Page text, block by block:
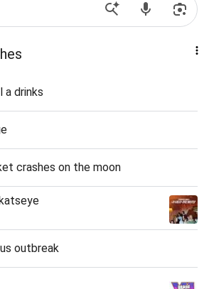
a drinks
crashes on the moon
outbreak